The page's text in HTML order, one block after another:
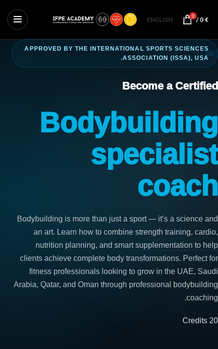
ENGLISH 0 / 0 €
APPROVED BY THE INTERNATIONAL SPORTS SCIENCES
ASSOCIATION (ISSA), USA.
Become a Certified
Bodybuilding
specialist
coach
Bodybuilding is more than just a sport — it’s a science and
an art. Learn how to combine strength training, cardio,
nutrition planning, and smart supplementation to help
clients achieve complete body transformations. Perfect for
fitness professionals looking to grow in the UAE, Saudi
Arabia, Qatar, and Oman through professional bodybuilding
coaching.
20 Credits